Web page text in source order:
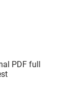
PDF full